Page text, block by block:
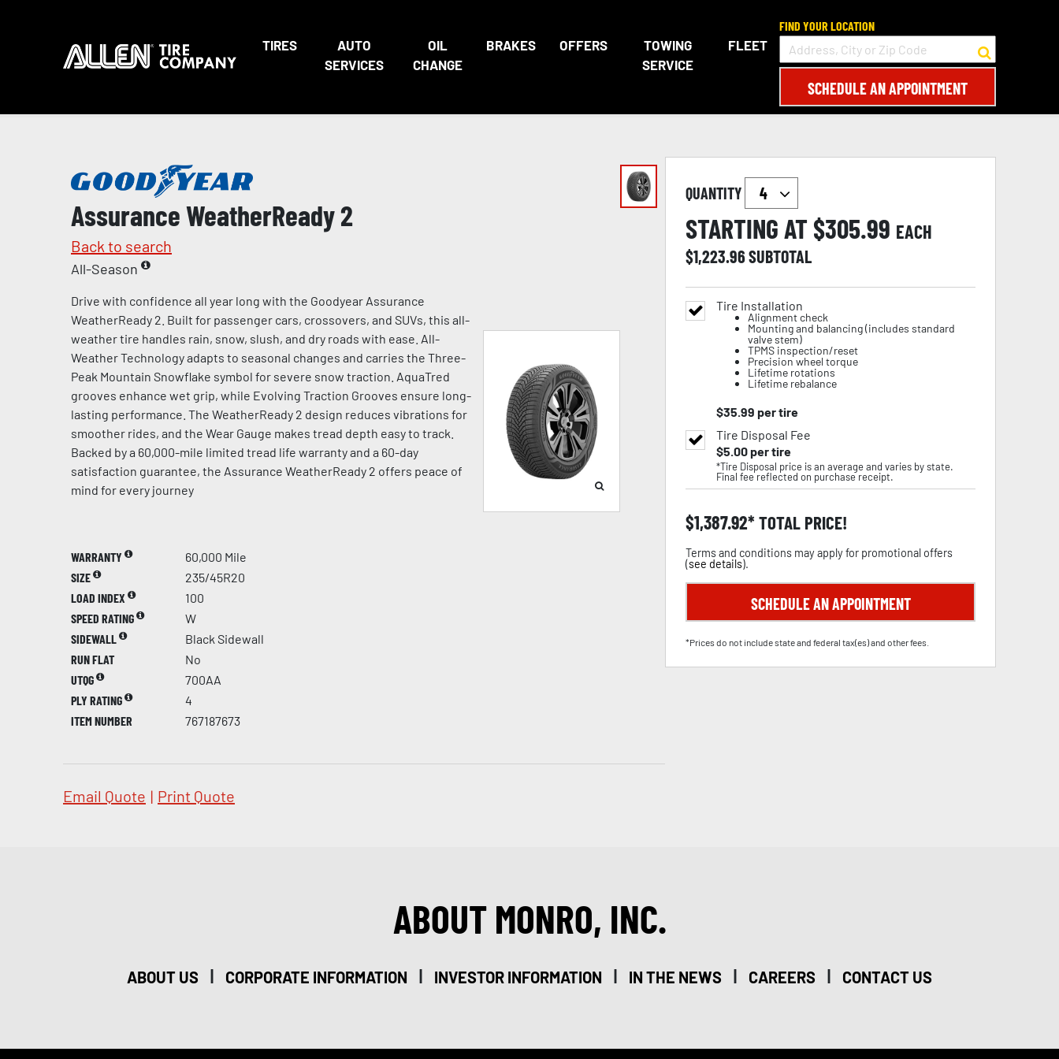
TIRES
AUTO
SERVICES
OIL
CHANGE
BRAKES OFFERS
TOWING
SERVICE
FLEET
FIND YOUR LOCATION
SCHEDULE AN APPOINTMENT
Assurance WeatherReady 2
Back to search
All-Season
Drive with confidence all year long with the Goodyear Assurance
WeatherReady 2. Built for passenger cars, crossovers, and SUVs, this all-
weather tire handles rain, snow, slush, and dry roads with ease. All-
Weather Technology adapts to seasonal changes and carries the Three-
Peak Mountain Snowflake symbol for severe snow traction. AquaTred
grooves enhance wet grip, while Evolving Traction Grooves ensure long-
lasting performance. The WeatherReady 2 design reduces vibrations for
smoother rides, and the Wear Gauge makes tread depth easy to track.
Backed by a 60,000-mile limited tread life warranty and a 60-day
satisfaction guarantee, the Assurance WeatherReady 2 offers peace of
mind for every journey
WARRANTY
60,000 Mile
SIZE
235/45R20
LOAD INDEX
100
SPEED RATING
W
SIDEWALL
Black Sidewall
RUN FLAT
No
UTQG
700AA
PLY RATING
4
ITEM NUMBER
767187673
Email Quote | Print Quote
QUANTITY
STARTING AT $305.99 EACH
$1,223.96SUBTOTAL
Tire Installation
Alignment check
Mounting and balancing (includes standard
valve stem)
TPMS inspection/reset
Precision wheel torque
Lifetime rotations
Lifetime rebalance
$35.99 per tire
Tire Disposal Fee
$5.00per tire
*Tire Disposal price is an average and varies by state.
Final fee reflected on purchase receipt.
$1,387.92 TOTAL PRICE!
Terms and conditions may apply for promotional offers
(see details).
SCHEDULE AN APPOINTMENT
*Prices do not include state and federal tax(es) and other fees.
ABOUT MONRO, INC.
ABOUT US | CORPORATE INFORMATION | INVESTOR INFORMATION | IN THE NEWS | CAREERS | CONTACT US